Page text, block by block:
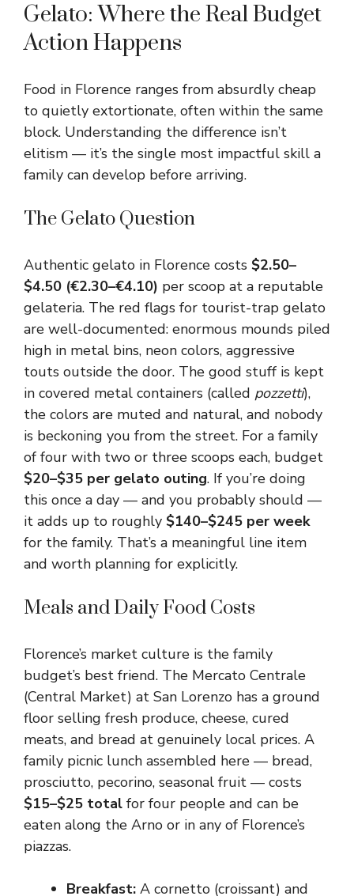
Gelato: Where the Real Budget
Action Happens
Food in Florence ranges from absurdly cheap
to quietly extortionate, often within the same
block. Understanding the difference isn’t
elitism — it’s the single most impactful skill a
family can develop before arriving.
The Gelato Question
Authentic gelato in Florence costs $2.50–
$4.50 (€2.30–€4.10) per scoop at a reputable
gelateria. The red flags for tourist-trap gelato
are well-documented: enormous mounds piled
high in metal bins, neon colors, aggressive
touts outside the door. The good stuff is kept
in covered metal containers (called pozzetti),
the colors are muted and natural, and nobody
is beckoning you from the street. For a family
of four with two or three scoops each, budget
$20–$35 per gelato outing. If you’re doing
this once a day — and you probably should —
it adds up to roughly $140–$245 per week
for the family. That’s a meaningful line item
and worth planning for explicitly.
Meals and Daily Food Costs
Florence’s market culture is the family
budget’s best friend. The Mercato Centrale
(Central Market) at San Lorenzo has a ground
floor selling fresh produce, cheese, cured
meats, and bread at genuinely local prices. A
family picnic lunch assembled here — bread,
prosciutto, pecorino, seasonal fruit — costs
$15–$25 total for four people and can be
eaten along the Arno or in any of Florence’s
piazzas.
Breakfast: A cornetto (croissant) and